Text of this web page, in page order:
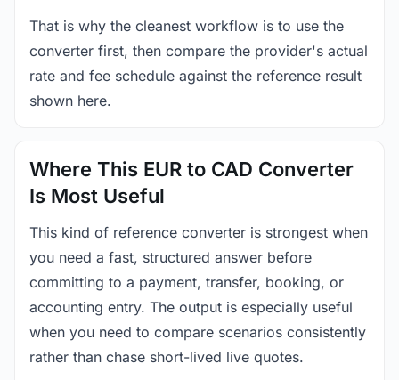
That is why the cleanest workflow is to use the
converter first, then compare the provider's actual
rate and fee schedule against the reference result
shown here.
Where This EUR to CAD Converter
Is Most Useful
This kind of reference converter is strongest when
you need a fast, structured answer before
committing to a payment, transfer, booking, or
accounting entry. The output is especially useful
when you need to compare scenarios consistently
rather than chase short-lived live quotes.